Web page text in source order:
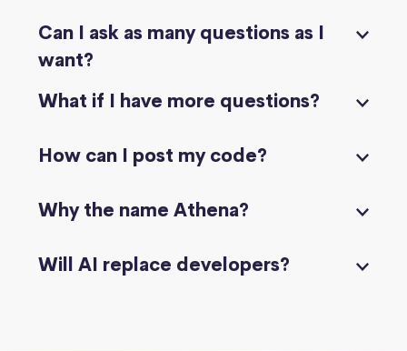
Can I ask as many questions as I
want?
What if I have more questions?
How can I post my code?
Why the name Athena?
Will AI replace developers?